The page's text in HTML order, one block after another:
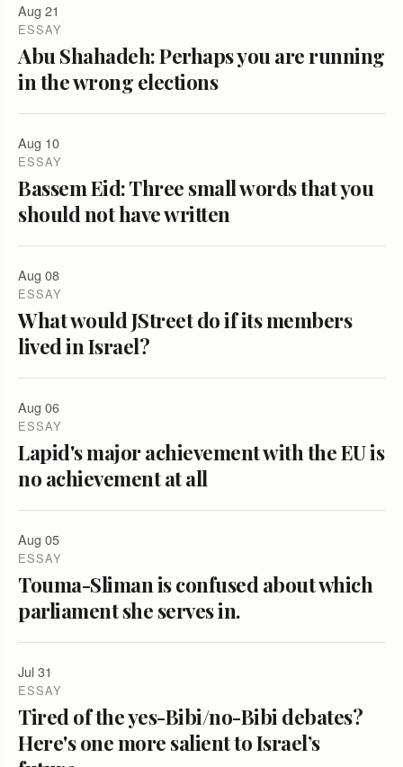
Aug 21
ESSAY
Abu Shahadeh: Perhaps you are running
in the wrong elections
Aug 10
ESSAY
Bassem Eid: Three small words that you
should not have written
Aug 08
ESSAY
What would JStreet do if its members
lived in Israel?
Aug 06
ESSAY
Lapid's major achievement with the EU is
no achievement at all
Aug 05
ESSAY
Touma-Sliman is confused about which
parliament she serves in.
Jul 31
ESSAY
Tired of the yes-Bibi/no-Bibi debates?
Here's one more salient to Israel’s